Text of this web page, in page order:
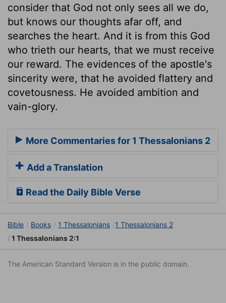
consider that God not only sees all we do,
but knows our thoughts afar off, and
searches the heart. And it is from this God
who trieth our hearts, that we must receive
our reward. The evidences of the apostle's
sincerity were, that he avoided flattery and
covetousness. He avoided ambition and
vain-glory.
More Commentaries for 1 Thessalonians 2
Add a Translation
Read the Daily Bible Verse
Bible Books 1 Thessalonians
1 Thessalonians 2
1 Thessalonians 2:1
The American Standard Version is in the public domain.